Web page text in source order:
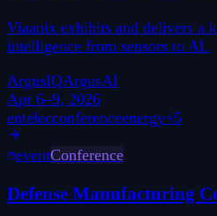
Viaanix exhibits and delivers a
intelligence from sensors to AI.
ArgusIQArgusAI
Apr 6–9, 2026
entelecconferenceenergy+5
eventConference
Defense Manufacturing